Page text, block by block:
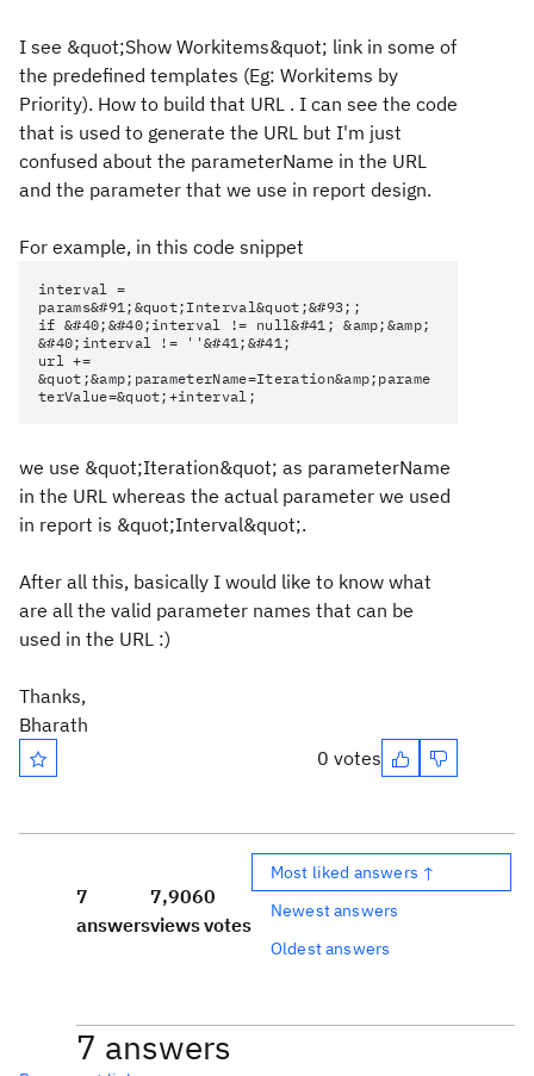
I see &quot;Show Workitems&quot; link in some of
the predefined templates (Eg: Workitems by
Priority). How to build that URL . I can see the code
that is used to generate the URL but I'm just
confused about the parameterName in the URL
and the parameter that we use in report design.
For example, in this code snippet
interval =
params&#91;&quot;Interval&quot;&#93;;
if &#40;&#40;interval != null&#41; &amp;&amp;
&#40;interval != ''&#41;&#41;
url +=
&quot;&amp;parameterName=Iteration&amp;parame
terValue=&quot;+interval;
we use &quot;Iteration&quot; as parameterName
in the URL whereas the actual parameter we used
in report is &quot;Interval&quot;.
After all this, basically I would like to know what
are all the valid parameter names that can be
used in the URL :)
Thanks,
Bharath
0 votes
7
answers
7,906
views
0
votes
Most liked answers ↑
Newest answers
Oldest answers
7 answers